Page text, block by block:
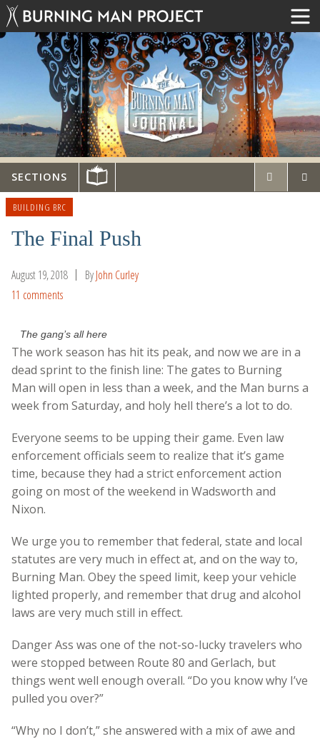
SECTIONS
BUILDING BRC
The Final Push
August 19, 2018 ByJohn Curley
11 comments
The gang’s all here
The work season has hit its peak, and now we are in a
dead sprint to the finish line: The gates to Burning
Man will open in less than a week, and the Man burns a
week from Saturday, and holy hell there’s a lot to do.
Everyone seems to be upping their game. Even law
enforcement officials seem to realize that it’s game
time, because they had a strict enforcement action
going on most of the weekend in Wadsworth and
Nixon.
We urge you to remember that federal, state and local
statutes are very much in effect at, and on the way to,
Burning Man. Obey the speed limit, keep your vehicle
lighted properly, and remember that drug and alcohol
laws are very much still in effect.
Danger Ass was one of the not-so-lucky travelers who
were stopped between Route 80 and Gerlach, but
things went well enough overall. “Do you know why I’ve
pulled you over?”
“Why no I don’t,” she answered with a mix of awe and